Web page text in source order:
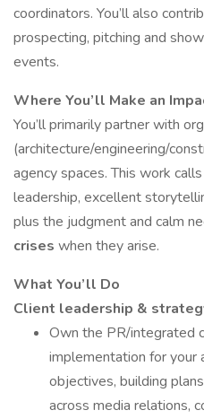
coordinators. You’ll also
prospecting, pitching and
events.
Where You’ll Make an
You’ll primarily partner with
(architecture/engineering/
agency spaces. This work
leadership, excellent
plus the judgment and calm
crises when they arise.
What You’ll Do
Client leadership &
Own the PR/integrated
implementation for
objectives, building
across media relations,